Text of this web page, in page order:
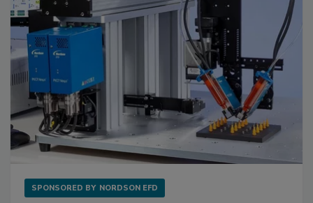
SPONSORED BY NORDSON EFD